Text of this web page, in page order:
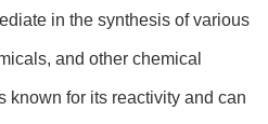
in the synthesis of various
and other chemical
known for its reactivity and can